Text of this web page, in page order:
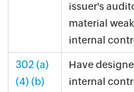
issuer's
material
internal
302 (a)
(4) (b)
Have
internal